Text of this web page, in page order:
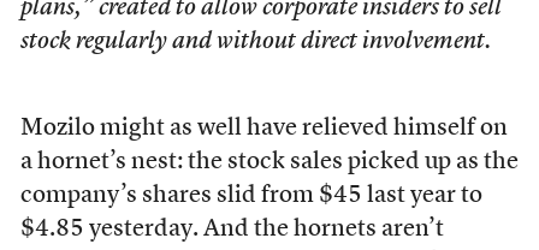
plans,” created to allow corporate insiders to sell
stock regularly and without direct involvement.
Mozilo might as well have relieved himself on
a hornet’s nest: the stock sales picked up as the
company’s shares slid from $45 last year to
$4.85 yesterday. And the hornets aren’t